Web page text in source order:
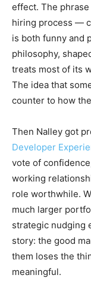
effect. The
hiring process —
is both funny and
philosophy,
treats most of its
The idea that
counter to how
Then Nalley got
Developer
vote of
working
role worthwhile.
much larger
strategic nudging
story: the good
them loses the
meaningful.